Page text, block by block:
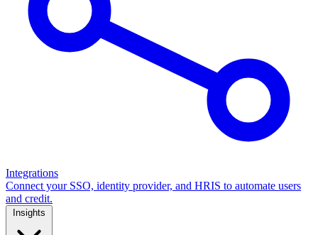
Integrations
Connect your SSO, identity provider, and HRIS to automate users
and credit.